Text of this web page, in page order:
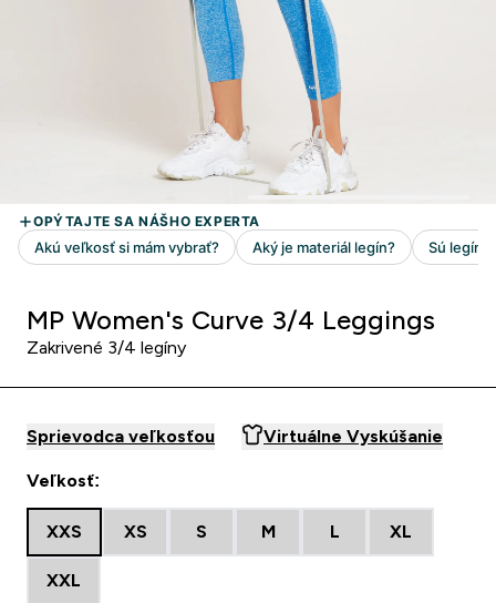
MP Women's Curve 3/4 Leggings
Zakrivené 3/4 legíny
Sprievodca veľkosťou Virtuálne Vyskúšanie
Veľkosť:
XXS XS S M L XL
XXL